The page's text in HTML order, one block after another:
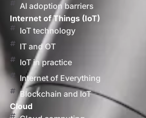
AI adoption barriers
Internet of Things (IoT)
IoT technology
IT and OT
IoT in practice
Internet of Everything
Blockchain and IoT
Cloud